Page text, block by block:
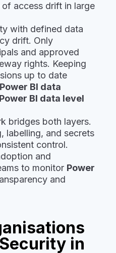
access drift in large
with defined data
drift. Only
and approved
rights. Keeping
up to date
Power BI data
Power BI data level
bridges both layers.
labelling, and secrets
control.
and
to monitor Power
and
in